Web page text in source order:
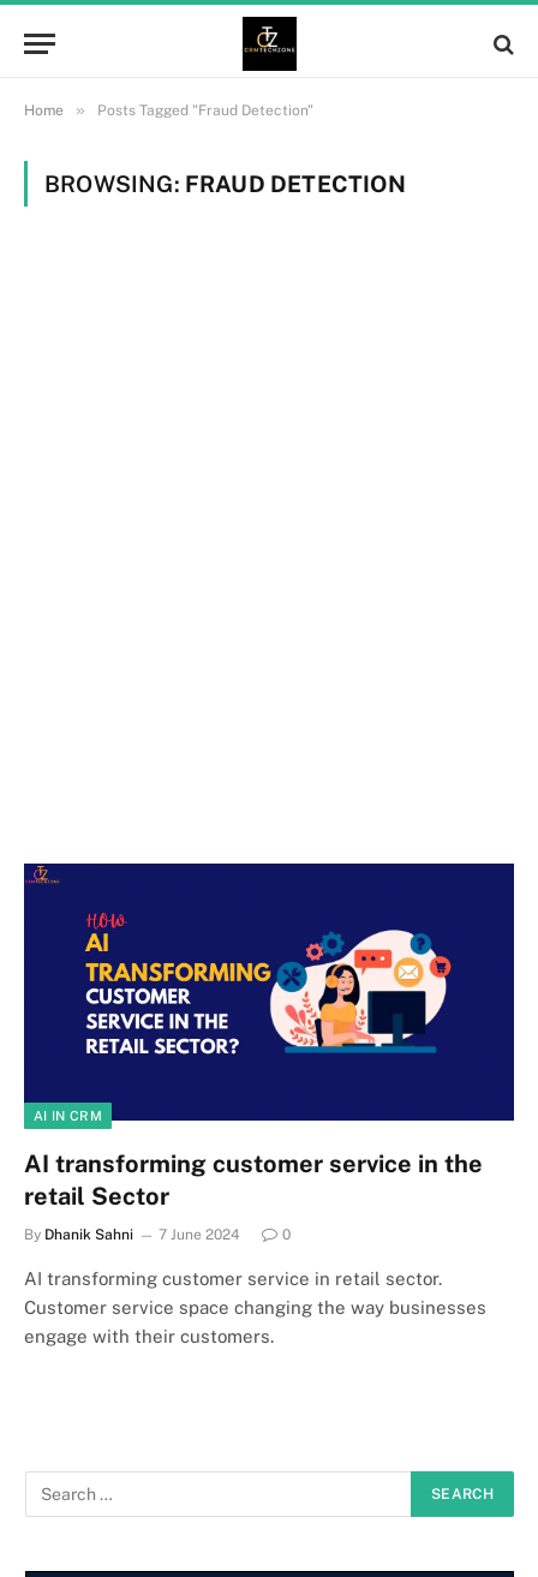
Home » Posts Tagged "Fraud Detection"
BROWSING: FRAUD DETECTION
AI IN CRM
AI transforming customer service in the
retail Sector
By Dhanik Sahni 7 June 2024 0
AI transforming customer service in retail sector.
Customer service space changing the way businesses
engage with their customers.